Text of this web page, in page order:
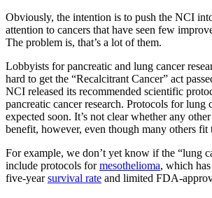
Obviously, the intention is to push the NCI
attention to cancers that have seen few
The problem is, that’s a lot of them.
Lobbyists for pancreatic and lung cancer
hard to get the “Recalcitrant Cancer” act
NCI released its recommended scientific
pancreatic cancer research. Protocols for lung
expected soon. It’s not clear whether any
benefit, however, even though many others fit
For example, we don’t yet know if the “lung
include protocols formesothelioma, which
five-yearsurvival rate and limited FDA-